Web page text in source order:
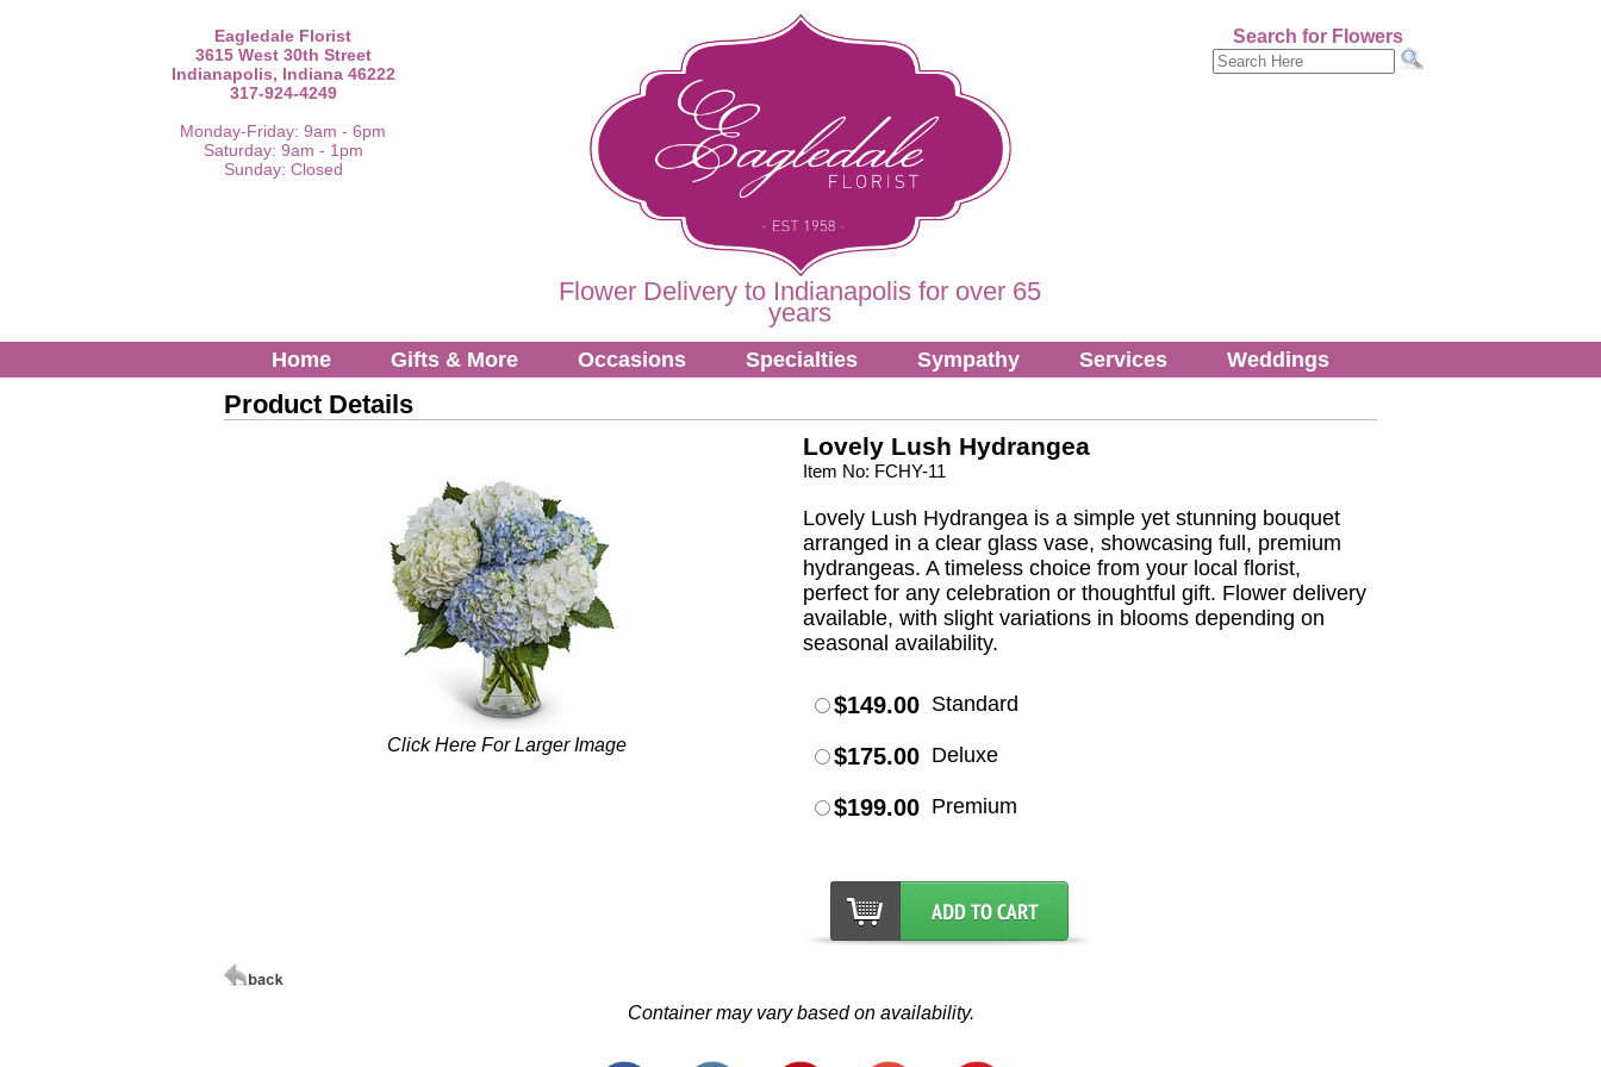
Eagledale Florist
3615 West 30th Street
Indianapolis, Indiana 46222
317-924-4249
Monday-Friday: 9am - 6pm
Saturday: 9am - 1pm
Sunday: Closed
Flower Delivery to Indianapolis for over 65
years
Search for Flowers
Home Gifts & More Occasions Specialties Sympathy Services Weddings
Product Details
Click Here For Larger Image
Lovely Lush Hydrangea
Item No: FCHY-11
Lovely Lush Hydrangea is a simple yet stunning bouquet
arranged in a clear glass vase, showcasing full, premium
hydrangeas. A timeless choice from your local florist,
perfect for any celebration or thoughtful gift. Flower delivery
available, with slight variations in blooms depending on
seasonal availability.
$149.00 Standard
$175.00 Deluxe
$199.00 Premium
Container may vary based on availability.